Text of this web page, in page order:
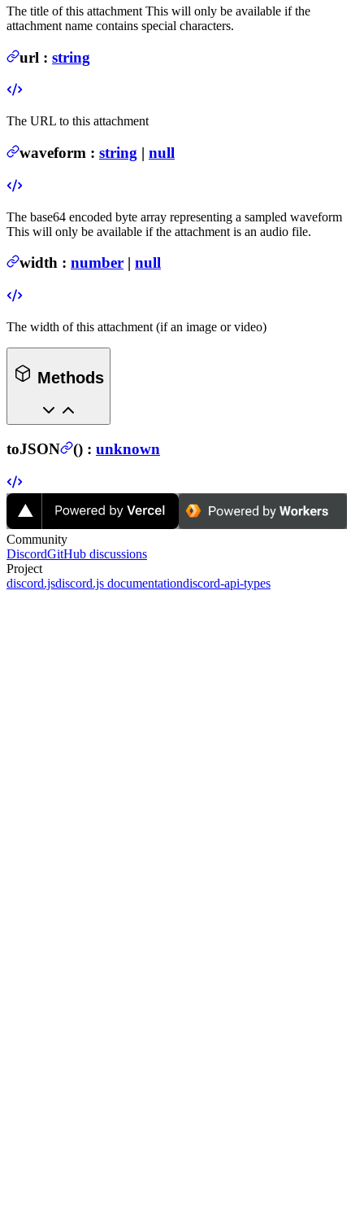
The title of this attachment This will only be available if the
attachment name contains special characters.
url : string
The URL to this attachment
waveform : string | null
The base64 encoded byte array representing a sampled waveform
This will only be available if the attachment is an audio file.
width : number | null
The width of this attachment (if an image or video)
Methods
toJSON () : unknown
Community
DiscordGitHub discussions
Project
discord.jsdiscord.js documentationdiscord-api-types